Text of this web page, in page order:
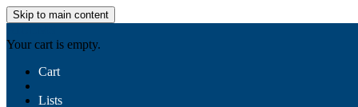
Skip to main content
Your cart is empty.
Cart
Lists